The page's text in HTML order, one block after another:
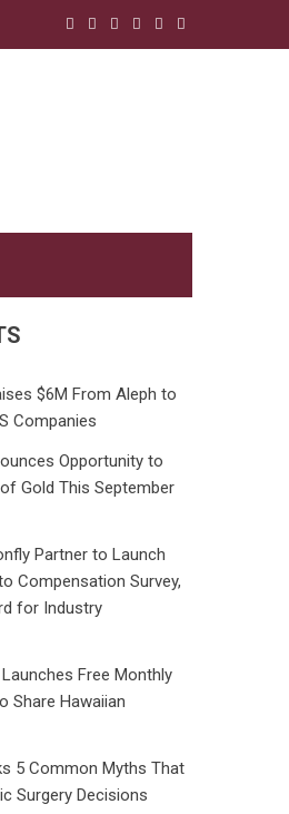
$6M From Aleph to
Companies
Opportunity to
Gold This September
Partner to Launch
Compensation Survey,
for Industry
Free Monthly
Share Hawaiian
5 Common Myths That
Surgery Decisions